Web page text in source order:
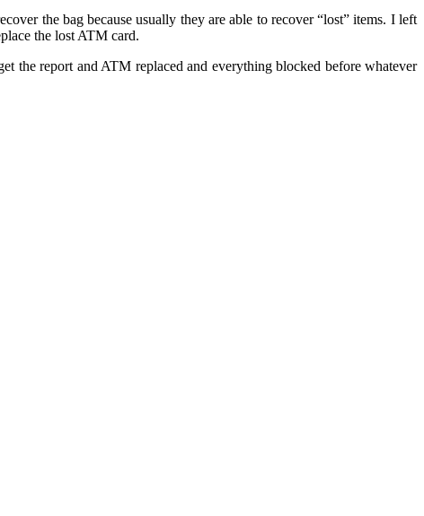
the bag because usually they are able to recover “lost” items. I left
the lost ATM card.
the report and ATM replaced and everything blocked before whatever